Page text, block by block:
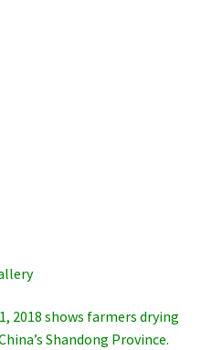
2018 shows farmers drying
Shandong Province.